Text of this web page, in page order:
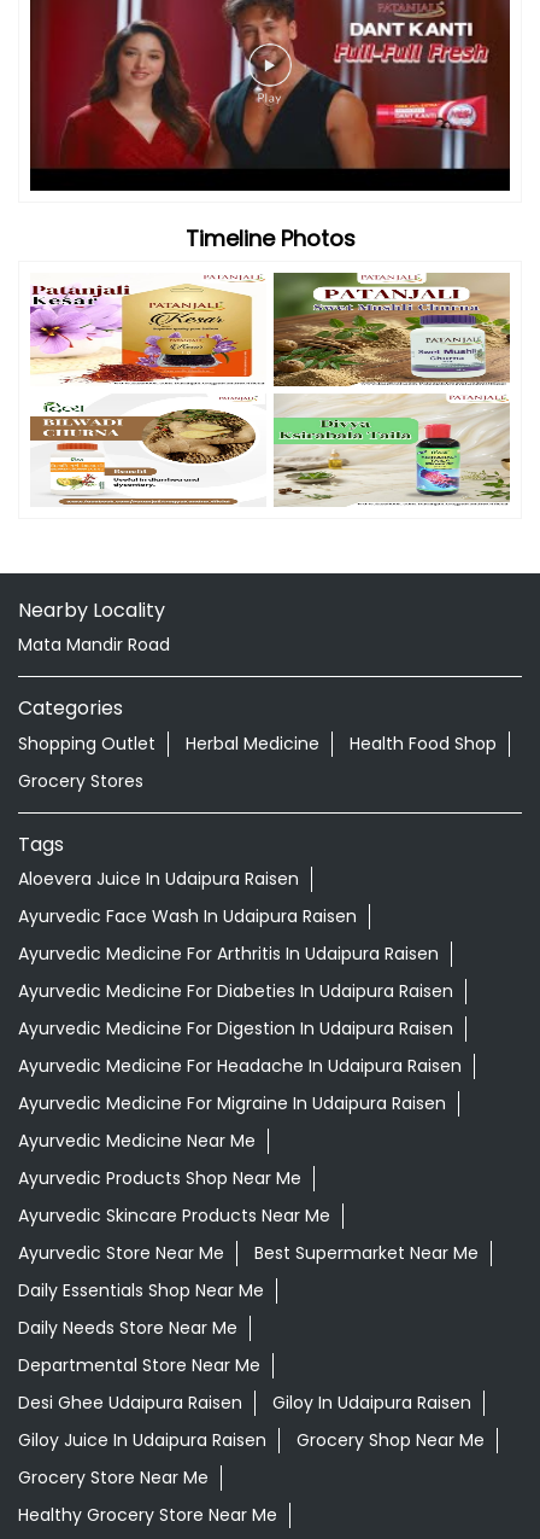
Timeline Photos
Nearby Locality
Mata Mandir Road
Categories
Shopping Outlet Herbal Medicine
Health Food Shop
Grocery Stores
Tags
Aloevera Juice In Udaipura Raisen
Ayurvedic Face Wash In Udaipura Raisen
Ayurvedic Medicine For Arthritis In Udaipura Raisen
Ayurvedic Medicine For Diabeties In Udaipura Raisen
Ayurvedic Medicine For Digestion In Udaipura Raisen
Ayurvedic Medicine For Headache In Udaipura Raisen
Ayurvedic Medicine For Migraine In Udaipura Raisen
Ayurvedic Medicine Near Me
Ayurvedic Products Shop Near Me
Ayurvedic Skincare Products Near Me
Ayurvedic Store Near Me
Best Supermarket Near Me
Daily Essentials Shop Near Me
Daily Needs Store Near Me
Departmental Store Near Me
Desi Ghee Udaipura Raisen
Giloy In Udaipura Raisen
Giloy Juice In Udaipura Raisen
Grocery Shop Near Me
Grocery Store Near Me
Healthy Grocery Store Near Me